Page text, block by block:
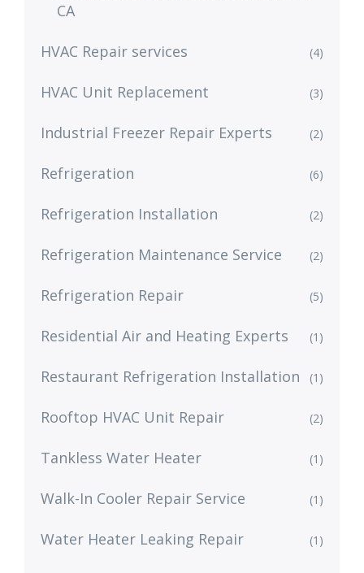
CA
HVAC Repair services (4)
HVAC Unit Replacement (3)
Industrial Freezer Repair Experts (2)
Refrigeration (6)
Refrigeration Installation (2)
Refrigeration Maintenance Service (2)
Refrigeration Repair (5)
Residential Air and Heating Experts (1)
Restaurant Refrigeration Installation (1)
Rooftop HVAC Unit Repair (2)
Tankless Water Heater (1)
Walk-In Cooler Repair Service (1)
Water Heater Leaking Repair (1)